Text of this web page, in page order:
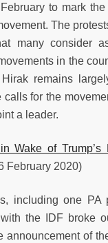
to mark
The
many consider
in the
remains
calls for the
a leader.
Wake of Trump’s
February 2020)
including one PA
the IDF broke
announcement of